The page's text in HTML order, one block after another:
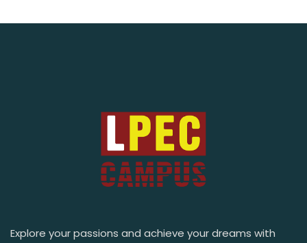
Explore your passions and achieve your dreams with